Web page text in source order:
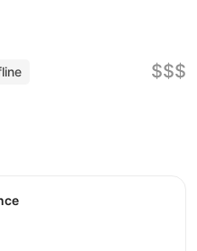
$$$